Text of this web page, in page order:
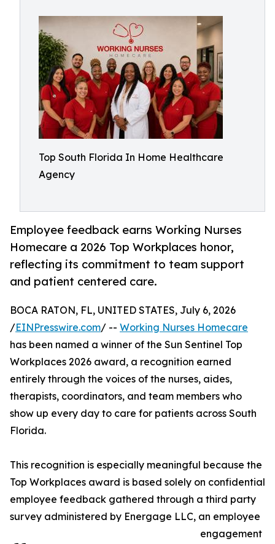
Top South Florida In Home Healthcare
Agency
Employee feedback earns Working Nurses
Homecare a 2026 Top Workplaces honor,
reflecting its commitment to team support
and patient centered care.
BOCA RATON, FL, UNITED STATES, July 6, 2026
/EINPresswire.com/ -- Working Nurses Homecare
has been named a winner of the Sun Sentinel Top
Workplaces 2026 award, a recognition earned
entirely through the voices of the nurses, aides,
therapists, coordinators, and team members who
show up every day to care for patients across South
Florida.
This recognition is especially meaningful because the
Top Workplaces award is based solely on confidential
employee feedback gathered through a third party
survey administered by Energage LLC, an employee
engagement